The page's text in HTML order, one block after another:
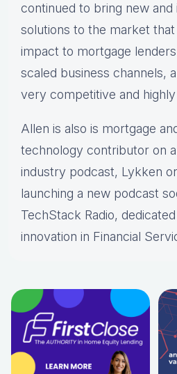
continued to bring new
solutions to the market that
impact to mortgage
scaled business channels,
very competitive and
Allen is also is mortgage
technology contributor on
industry podcast, Lykken
launching a new podcast
TechStack Radio,
innovation in Financial